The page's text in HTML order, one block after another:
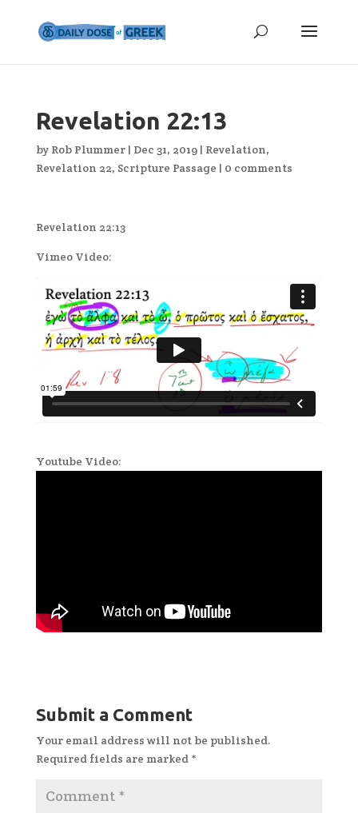
Revelation 22:13
by Rob Plummer| Dec 31, 2019| Revelation,
Revelation 22, Scripture Passage | 0 comments
Revelation 22:13
Vimeo Video:
Youtube Video:
Submit a Comment
Your email address will not be published.
Required fields are marked *